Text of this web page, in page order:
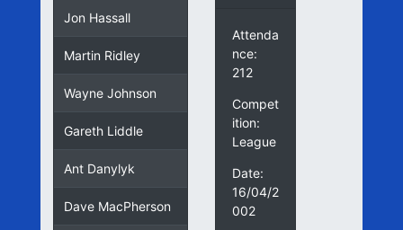
Jon Hassall
Martin Ridley
Wayne Johnson
Gareth Liddle
Ant Danylyk
Dave MacPherson
Attenda
nce:
212
Compet
ition:
League
Date:
16/04/2
002